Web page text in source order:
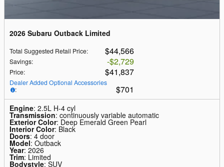
2026 Subaru Outback Limited
Total Suggested Retail Price: $44,566
Savings: $2,729
Price: $41,837
Dealer Added Optional Accessories
:
$701
Engine: 2.5L H-4 cyl
Transmission: continuously variable automatic
Exterior Color: Deep Emerald Green Pearl
Interior Color: Black
Doors: 4 door
Model: Outback
Year: 2026
Trim: Limited
Bodystyle: SUV